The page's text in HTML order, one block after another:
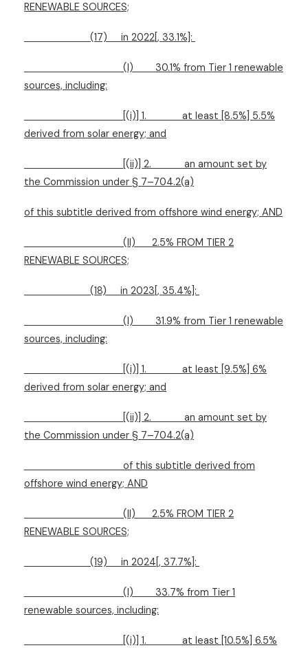
RENEWABLE SOURCES;
(17) in 2022[, 33.1%]:
(I)
30.1% from Tier 1 renewable
sources, including:
[(i)] 1.
at least [8.5%] 5.5%
derived from solar energy; and
[(ii)] 2.
an amount set by
the Commission under § 7–704.2(a)
of this subtitle derived from offshore wind energy; AND
(II)
2.5% FROM TIER 2
RENEWABLE SOURCES;
(18) in 2023[, 35.4%]:
(I)
31.9% from Tier 1 renewable
sources, including:
[(i)] 1.
at least [9.5%] 6%
derived from solar energy; and
[(ii)] 2.
an amount set by
the Commission under § 7–704.2(a)
of this subtitle derived from
offshore wind energy; AND
(II)
2.5% FROM TIER 2
RENEWABLE SOURCES;
(19) in 2024[, 37.7%]:
(I)
33.7% from Tier 1
renewable sources, including:
[(i)] 1.
at least [10.5%] 6.5%